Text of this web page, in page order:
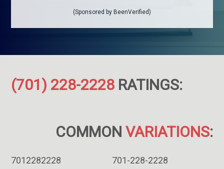
(Sponsored by BeenVerified)
(701) 228-2228 RATINGS:
COMMON VARIATIONS:
7012282228 701-228-2228